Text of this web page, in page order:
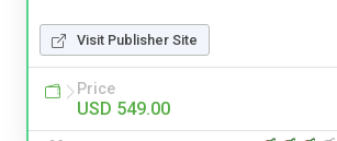
Visit Publisher Site
Price
USD 549.00